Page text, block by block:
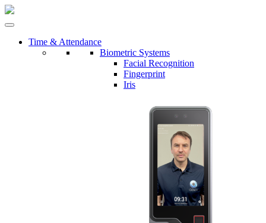
Time & Attendance
Biometric Systems
Facial Recognition
Fingerprint
Iris